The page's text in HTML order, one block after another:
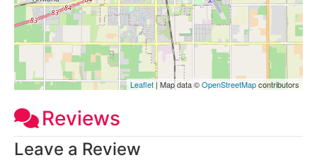
Leaflet | Map data ©OpenStreetMapcontributors
Reviews
Leave a Review